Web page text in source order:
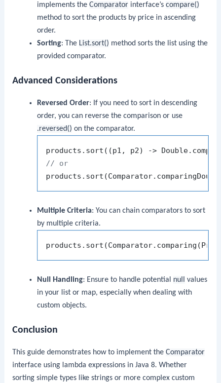
implements the Comparatorinterface’s compare()
method to sort the products by price in ascending
order.
Sorting: The List.sort() method sorts the list using the
provided comparator.
Advanced Considerations
Reversed Order: If you need to sort in descending
order, you can reverse the comparison or use
.reversed() on the comparator.
// or
Multiple Criteria: You can chain comparators to sort
by multiple criteria.
Null Handling: Ensure to handle potential null
values
in your list or map, especially when dealing with
custom objects.
Conclusion
This guide demonstrates how to implement theComparator
interface using lambda expressions in Java 8. Whether
sorting simple types like strings or more complex custom